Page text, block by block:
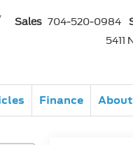
Sales 704-520-0984
5411
Finance About